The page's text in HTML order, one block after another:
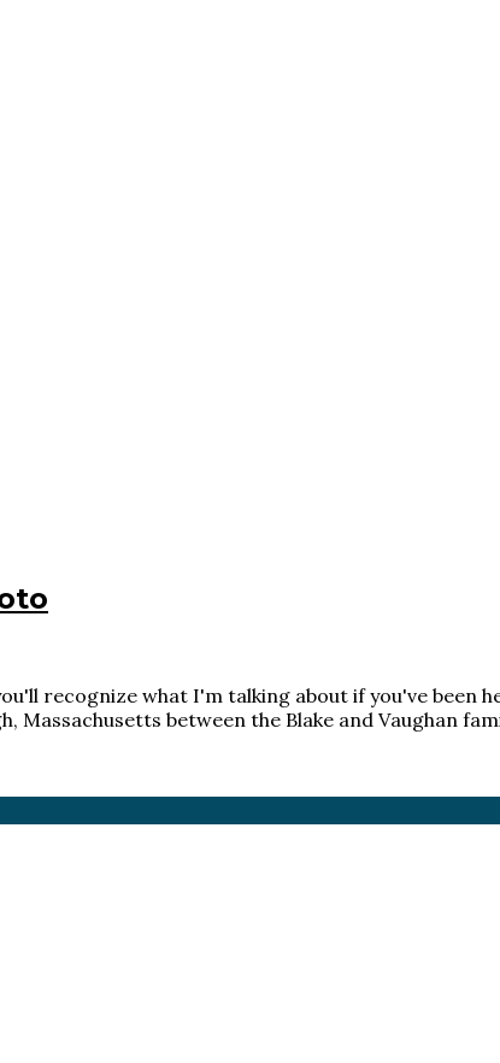
recognize what I'm talking about if you've
between the Blake and Vaughan